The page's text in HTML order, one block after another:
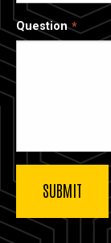
Question